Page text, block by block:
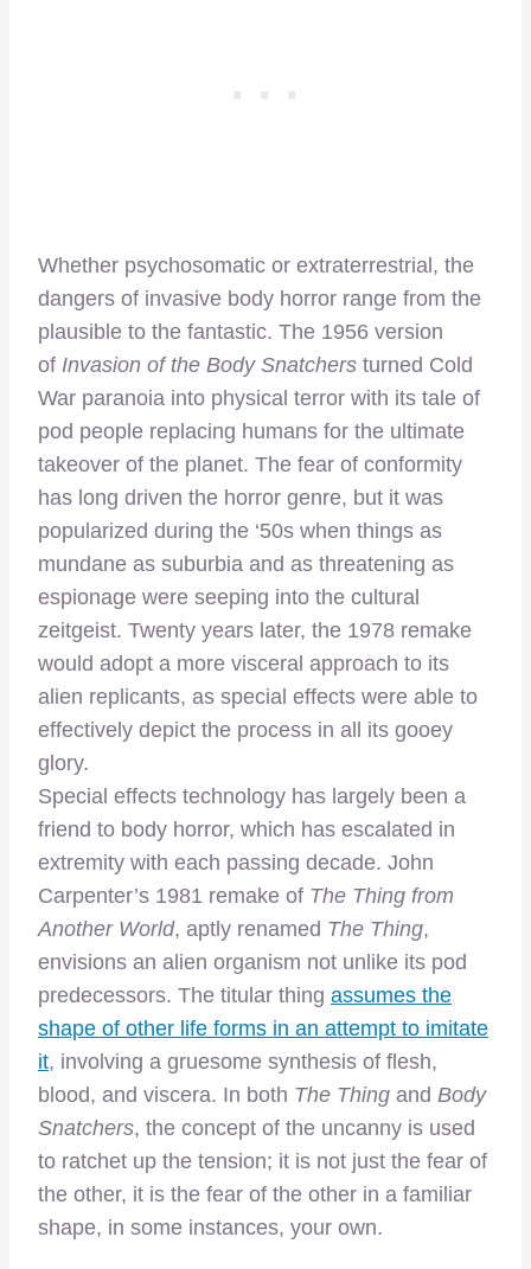
Whether psychosomatic or extraterrestrial, the
dangers of invasive body horror range from the
plausible to the fantastic. The 1956 version
of Invasion of the Body Snatchers turned Cold
War paranoia into physical terror with its tale of
pod people replacing humans for the ultimate
takeover of the planet. The fear of conformity
has long driven the horror genre, but it was
popularized during the ‘50s when things as
mundane as suburbia and as threatening as
espionage were seeping into the cultural
zeitgeist. Twenty years later, the 1978 remake
would adopt a more visceral approach to its
alien replicants, as special effects were able to
effectively depict the process in all its gooey
glory.
Special effects technology has largely been a
friend to body horror, which has escalated in
extremity with each passing decade. John
Carpenter’s 1981 remake of The Thing from
Another World, aptly renamed The Thing,
envisions an alien organism not unlike its pod
predecessors. The titular thing assumes the
shape of other life forms in an attempt to imitate
it, involving a gruesome synthesis of flesh,
blood, and viscera. In both The Thing and Body
Snatchers, the concept of the uncanny is used
to ratchet up the tension; it is not just the fear of
the other, it is the fear of the other in a familiar
shape, in some instances, your own.